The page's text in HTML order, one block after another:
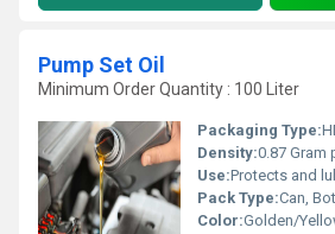
Pump Set Oil
Minimum Order Quantity : 100 Liter
Packaging Type:
Density:0.87 Gram
Use:Protects and lubricates
Pack Type:Can,
Color:Golden/